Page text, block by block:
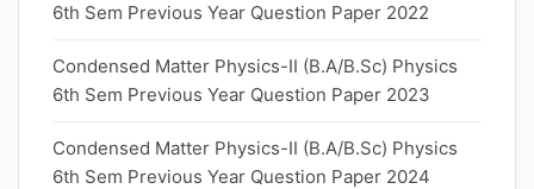
6th Sem Previous Year Question Paper 2022
Condensed Matter Physics-II (B.A/B.Sc) Physics
6th Sem Previous Year Question Paper 2023
Condensed Matter Physics-II (B.A/B.Sc) Physics
6th Sem Previous Year Question Paper 2024